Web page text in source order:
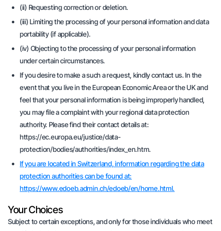
(ii) Requesting correction or deletion.
(iii) Limiting the processing of your personal information and data
portability (if applicable).
(iv) Objecting to the processing of your personal information
under certain circumstances.
If you desire to make a such a request, kindly contact us. In the
event that you live in the European Economic Area or the UK and
feel that your personal information is being improperly handled,
you may file a complaint with your regional data protection
authority. Please find their contact details at:
https://ec.europa.eu/justice/data-
protection/bodies/authorities/index_en.htm.
If you are located in Switzerland, information regarding the data
protection authorities can be found at:
https://www.edoeb.admin.ch/edoeb/en/home.html.
Your Choices
Subject to certain exceptions, and only for those individuals who meet